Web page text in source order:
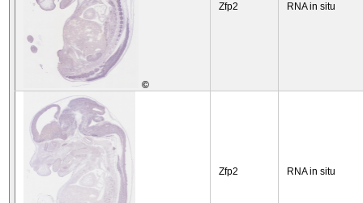
©
Zfp2 RNA in situ
Zfp2 RNA in situ